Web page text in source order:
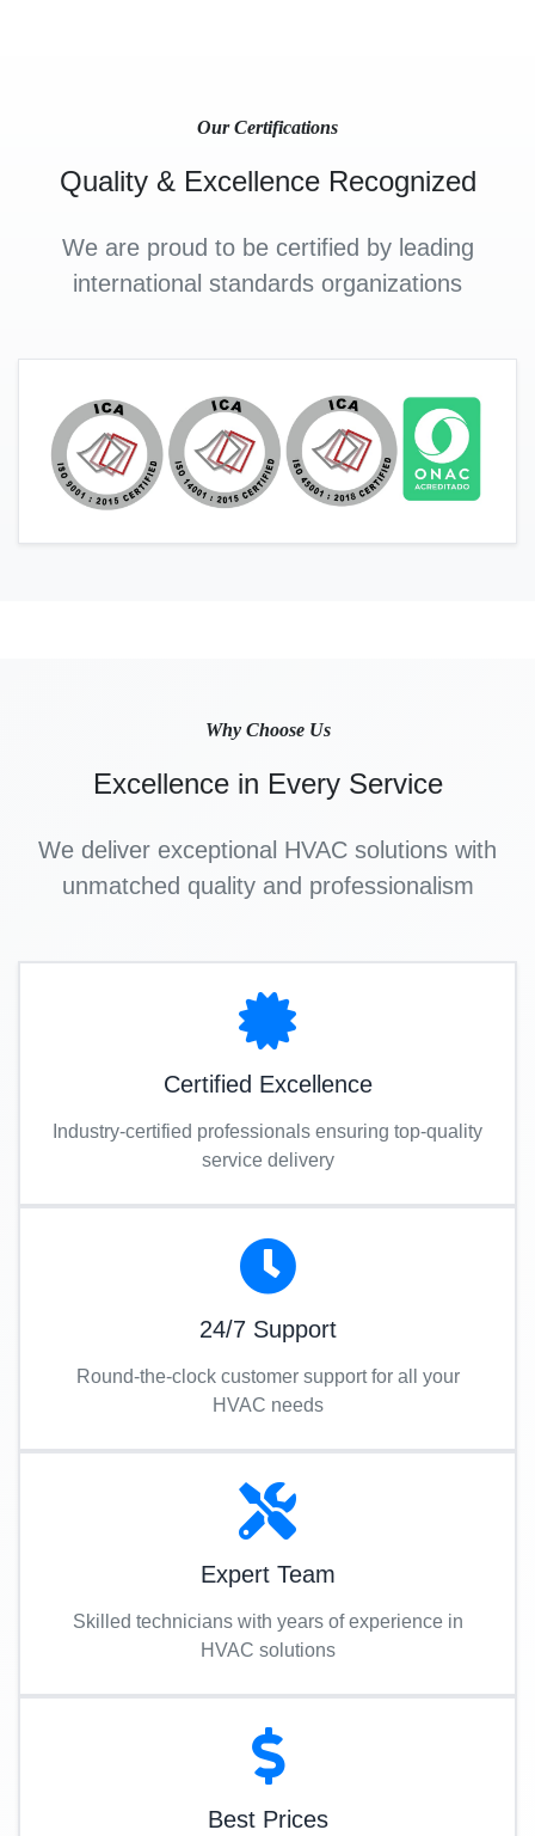
Our Certifications
Quality & Excellence Recognized
We are proud to be certified by leading
international standards organizations
Why Choose Us
Excellence in Every Service
We deliver exceptional HVAC solutions with
unmatched quality and professionalism
Certified Excellence
Industry-certified professionals ensuring top-quality
service delivery
24/7 Support
Round-the-clock customer support for all your
HVAC needs
Expert Team
Skilled technicians with years of experience in
HVAC solutions
Best Prices